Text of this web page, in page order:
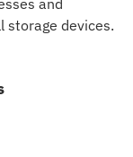
and
storage devices.